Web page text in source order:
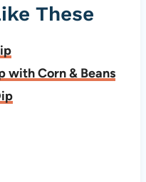
These
with Corn & Beans